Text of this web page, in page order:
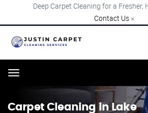
Deep Carpet Cleaning for a Fresher,
Contact Us ×
Menu
Carpet Cleaning in Lake